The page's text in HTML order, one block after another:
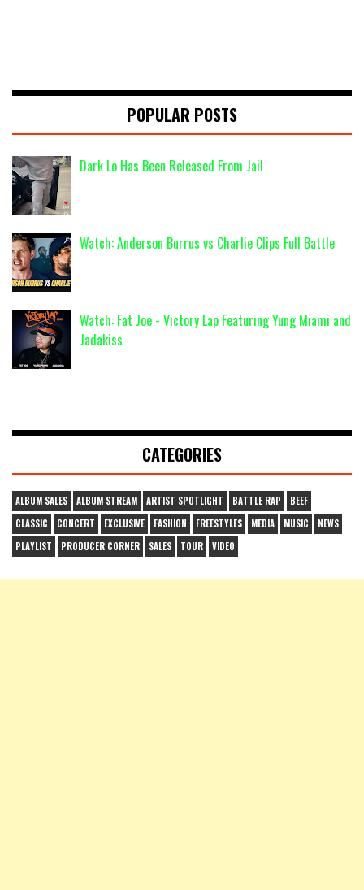
POPULAR POSTS
Dark Lo Has Been Released From Jail
Watch: Anderson Burrus vs Charlie Clips Full Battle
Watch: Fat Joe - Victory Lap Featuring Yung Miami and
Jadakiss
CATEGORIES
ALBUM SALES ALBUM STREAM ARTIST SPOTLIGHT BATTLE RAP
BEEF
CLASSIC
CONCERT EXCLUSIVE FASHION FREESTYLES MEDIA MUSIC
NEWS
PLAYLIST
PRODUCER CORNER SALES TOUR VIDEO